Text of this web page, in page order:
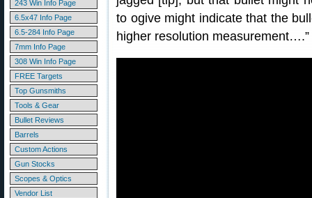
243 Win Info Page
6.5x47 Info Page
6.5-284 Info Page
7mm Info Page
308 Win Info Page
FREE Targets
Top Gunsmiths
Tools & Gear
Bullet Reviews
Barrels
Custom Actions
Gun Stocks
Scopes & Optics
Vendor List
to ogive might indicate that the
higher resolution measurement….”